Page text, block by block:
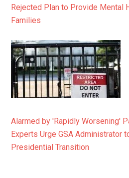
Rejected Plan to Provide Mental
Families
Alarmed by 'Rapidly Worsening'
Experts Urge GSA Administrator
Presidential Transition